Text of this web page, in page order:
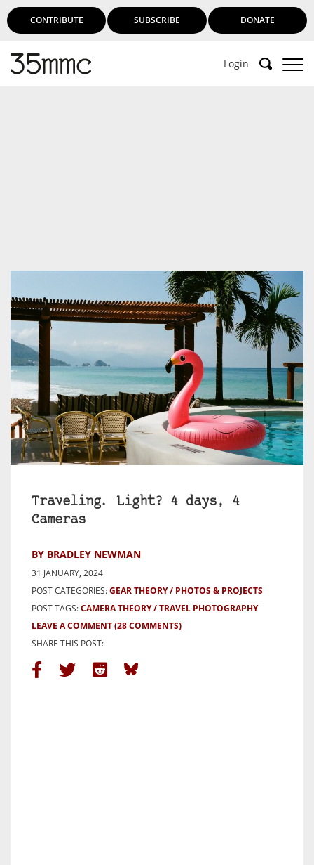
CONTRIBUTE SUBSCRIBE DONATE
Login
Traveling. Light? 4 days, 4
Cameras
BY BRADLEY NEWMAN
31 JANUARY, 2024
POST CATEGORIES:GEAR THEORY
PHOTOS & PROJECTS
POST TAGS:CAMERA THEORY
TRAVEL PHOTOGRAPHY
LEAVE A COMMENT(28 COMMENTS)
SHARE THIS POST: